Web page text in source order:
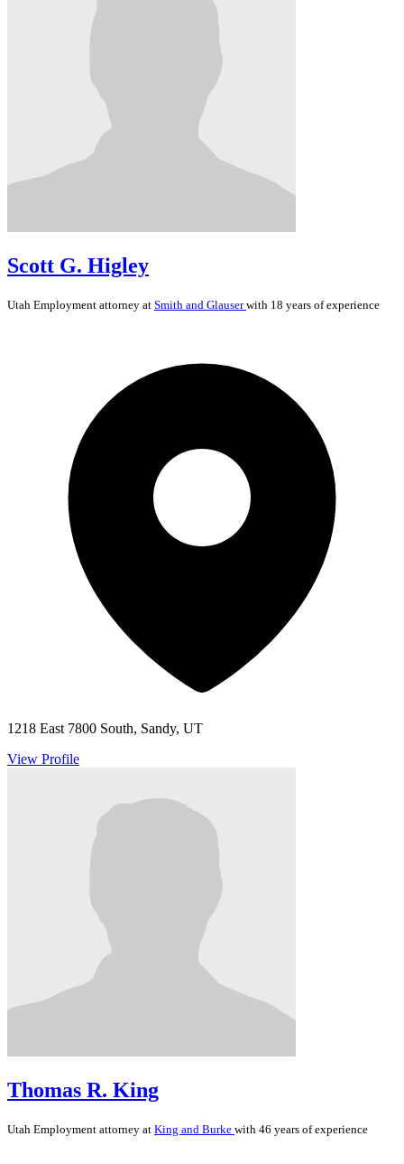
Scott G. Higley
Utah Employment attorney at Smith and Glauserwith 18 years of experience
1218 East 7800 South, Sandy, UT
View Profile
Thomas R. King
Utah Employment attorney at King and Burke with 46 years of experience